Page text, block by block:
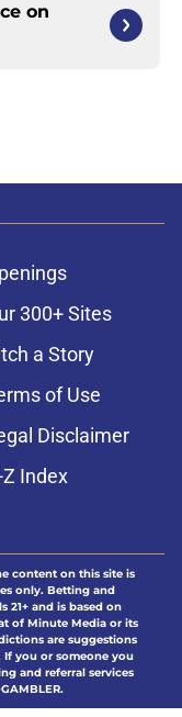
on
300+ Sites
a Story
of Use
Disclaimer
Index
content on this site is
only. Betting and
and is based on
of Minute Media or its
are suggestions
you or someone you
and referral services